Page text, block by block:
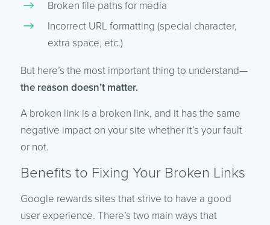
Broken file paths for media
Incorrect URL formatting (special character,
extra space, etc.)
But here’s the most important thing to understand—
the reason doesn’t matter.
A broken link is a broken link, and it has the same
negative impact on your site whether it’s your fault
or not.
Benefits to Fixing Your Broken Links
Google rewards sites that strive to have a good
user experience. There’s two main ways that